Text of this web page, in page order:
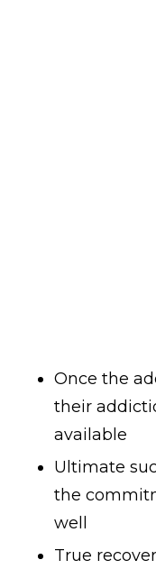
Once the
their
available
Ultimate
the
well
True